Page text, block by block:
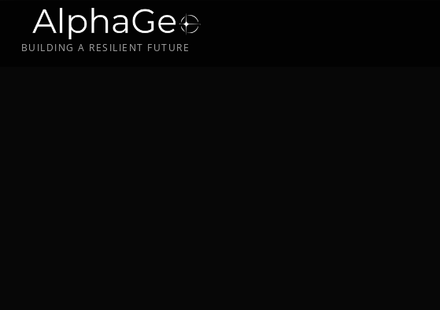
BUILDING A RESILIENT FUTURE